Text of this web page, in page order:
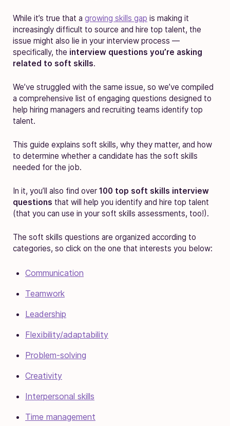
While it’s true that a growing skills gap is making it
increasingly difficult to source and hire top talent, the
issue might also lie in your interview process —
specifically, the interview questions you’re asking
related to soft skills.
We’ve struggled with the same issue, so we’ve compiled
a comprehensive list of engaging questions designed to
help hiring managers and recruiting teams identify top
talent.
This guide explains soft skills, why they matter, and how
to determine whether a candidate has the soft skills
needed for the job.
In it, you’ll also find over 100 top soft skills interview
questions that will help you identify and hire top talent
(that you can use in your soft skills assessments, too!).
The soft skills questions are organized according to
categories, so click on the one that interests you below:
Communication
Teamwork
Leadership
Flexibility/adaptability
Problem-solving
Creativity
Interpersonal skills
Time management